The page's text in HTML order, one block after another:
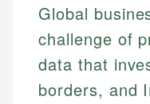
Global
challenge of
data that
borders, and